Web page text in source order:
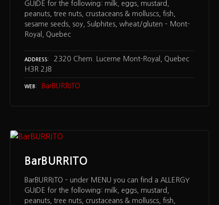
GUIDE for the following: milk, eggs, mustard,
peanuts, tree nuts, crustaceans & molluscs, fish,
sesame seeds, soy, Sulphites, wheat/gluten – Mont-
Royal, Quebec
ADDRESS
2320 Chem. Lucerne Mont-Royal, Quebec
H3R 2J8
WEB BarBURRITO
BarBURRITO
BarBURRITO – under MENU you can find a ALLERGY
GUIDE for the following: milk, eggs, mustard,
peanuts, tree nuts, crustaceans & molluscs, fish,